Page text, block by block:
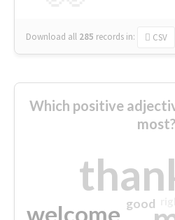
Download all 285 records in: CSV
Which positive
most?
welcome good